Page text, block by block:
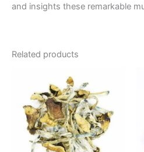
and insights these remarkable
Related products
€195.00
through
€1,400.00
has
multiple
variants.
The